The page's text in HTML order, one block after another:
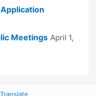
Meetings April 1,